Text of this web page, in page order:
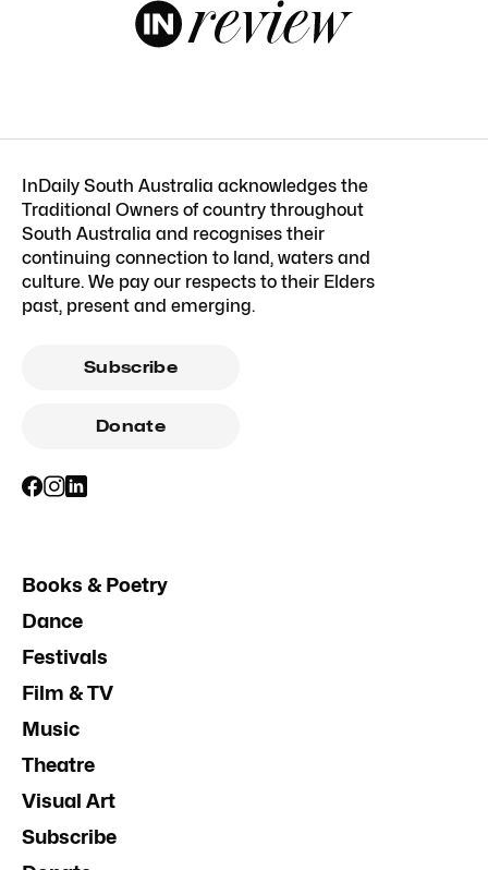
InDaily South Australia acknowledges the
Traditional Owners of country throughout
South Australia and recognises their
continuing connection to land, waters and
culture. We pay our respects to their Elders
past, present and emerging.
Subscribe
Donate
Books & Poetry
Dance
Festivals
Film & TV
Music
Theatre
Visual Art
Subscribe